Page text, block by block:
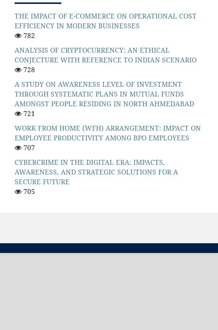
THE IMPACT OF E-COMMERCE ON OPERATIONAL COST
EFFICIENCY IN MODERN BUSINESSES
782
ANALYSIS OF CRYPTOCURRENCY: AN ETHICAL
CONJECTURE WITH REFERENCE TO INDIAN SCENARIO
728
A STUDY ON AWARENESS LEVEL OF INVESTMENT
THROUGH SYSTEMATIC PLANS IN MUTUAL FUNDS
AMONGST PEOPLE RESIDING IN NORTH AHMEDABAD
721
WORK FROM HOME (WFH) ARRANGEMENT: IMPACT ON
EMPLOYEE PRODUCTIVITY AMONG BPO EMPLOYEES
707
CYBERCRIME IN THE DIGITAL ERA: IMPACTS,
AWARENESS, AND STRATEGIC SOLUTIONS FOR A
SECURE FUTURE
705